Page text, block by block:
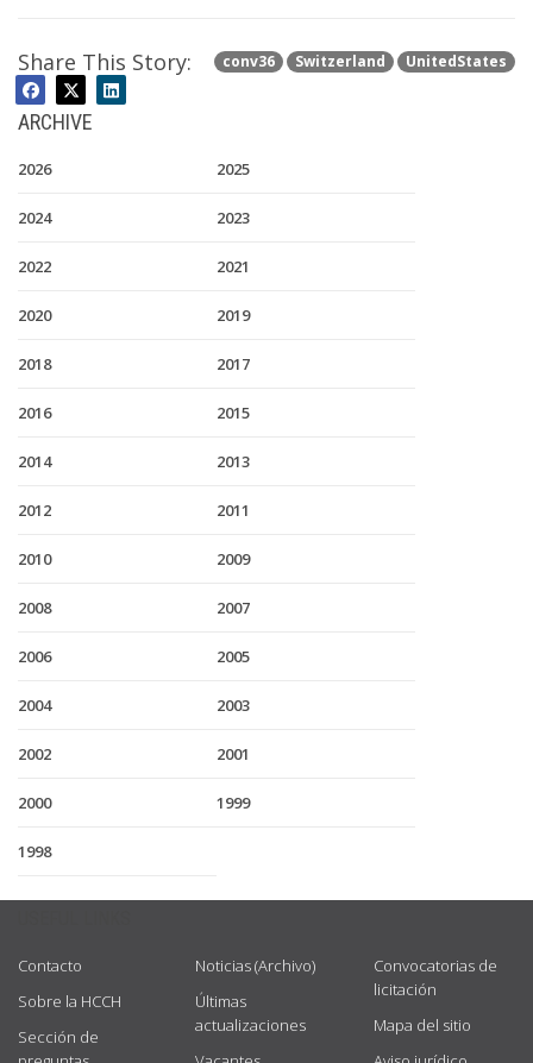
conv36 Switzerland UnitedStates
Share This Story:
ARCHIVE
2026 2025
2024 2023
2022 2021
2020 2019
2018 2017
2016 2015
2014 2013
2012 2011
2010 2009
2008 2007
2006 2005
2004 2003
2002 2001
2000 1999
1998
Contacto
Sobre la HCCH
Sección de
Noticias (Archivo)
Últimas
actualizaciones
Convocatorias de
licitación
Mapa del sitio